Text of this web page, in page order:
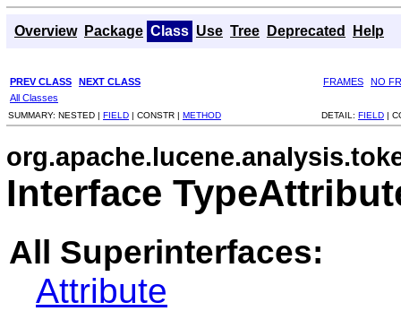
Overview Package Class Use Tree Deprecated Help
PREV CLASS NEXT CLASS FRAMES
NO
All Classes
SUMMARY: NESTED | FIELD | CONSTR | METHOD DETAIL: FIELD |
Interface
All Superinterfaces:
Attribute